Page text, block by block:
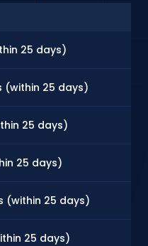
25 days)
(within 25 days)
25 days)
25 days)
(within 25 days)
25 days)